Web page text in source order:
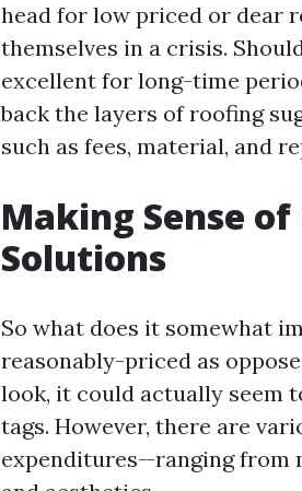
head for low priced or dear
themselves in a crisis.
excellent for long-time
back the layers of roofing
such as fees, material, and
Making Sense
Solutions
So what does it somewhat
reasonably-priced as
look, it could actually seem
tags. However, there are
expenditures—ranging from